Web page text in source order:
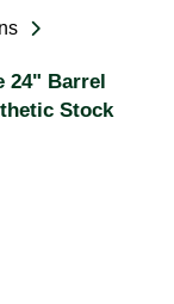
24" Barrel
Stock